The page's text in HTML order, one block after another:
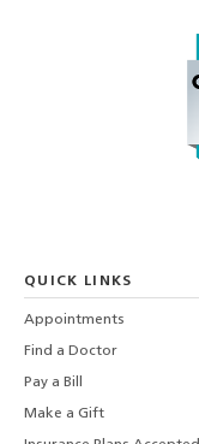
QUICK LINKS
Appointments
Find a Doctor
Pay a Bill
Make a Gift